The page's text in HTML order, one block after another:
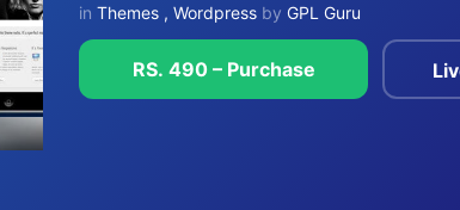
in Themes , Wordpress by GPL Guru
RS. 490 – Purchase